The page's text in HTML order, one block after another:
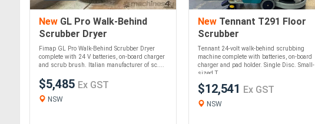
New GL Pro Walk-Behind
Scrubber Dryer
Fimap GL Pro Walk-Behind Scrubber Dryer
complete with 24 V batteries, on-board charger
and scrub brush. Italian manufacturer of sc....
$5,485 Ex GST
NSW
NewTennant T291 Floor
Scrubber
Tennant 24-volt walk-behind scrubbing
machine complete with batteries, on-board
charger and pad holder. Single Disc. Small-
sized T....
$12,541 Ex GST
NSW